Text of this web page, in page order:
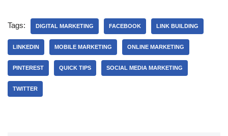
Tags: DIGITAL MARKETING FACEBOOK LINK BUILDING
LINKEDIN MOBILE MARKETING ONLINE MARKETING
PINTEREST QUICK TIPS SOCIAL MEDIA MARKETING
TWITTER